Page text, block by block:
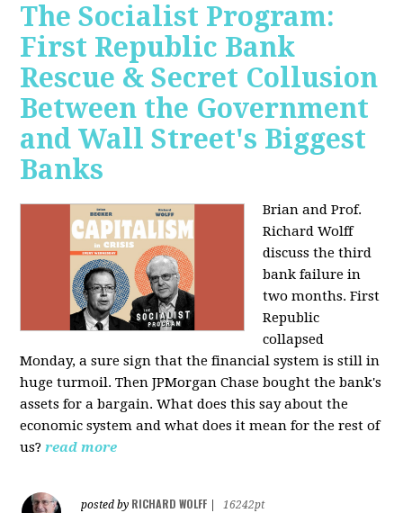
The Socialist Program:
First Republic Bank
Rescue & Secret Collusion
Between the Government
and Wall Street's Biggest
Banks
Brian and Prof.
Richard Wolff
discuss the third
bank failure in
two months. First
Republic
collapsed
Monday, a sure sign that the financial system is still in
huge turmoil. Then JPMorgan Chase bought the bank's
assets for a bargain. What does this say about the
economic system and what does it mean for the rest of
us? read more
posted by RICHARD WOLFF
16242pt